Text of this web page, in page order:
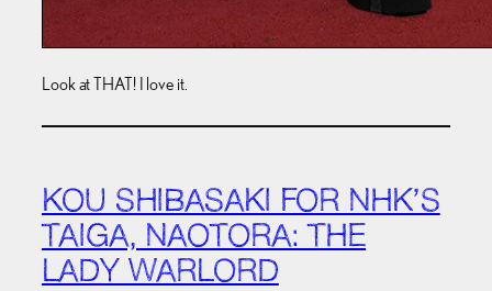
Look at THAT! I love it.
KOU SHIBASAKI FOR NHK’S
TAIGA, NAOTORA: THE
LADY WARLORD